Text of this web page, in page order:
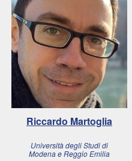
Riccardo Martoglia
Università degli Studi di
Modena e Reggio Emilia